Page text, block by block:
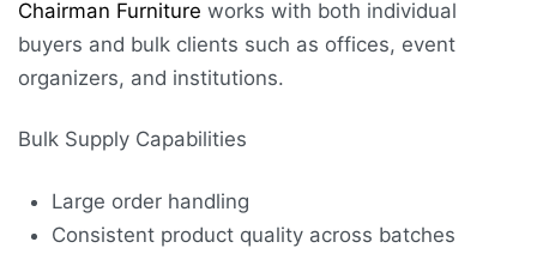
Chairman Furniture works with both individual
buyers and bulk clients such as offices, event
organizers, and institutions.
Bulk Supply Capabilities
Large order handling
Consistent product quality across batches